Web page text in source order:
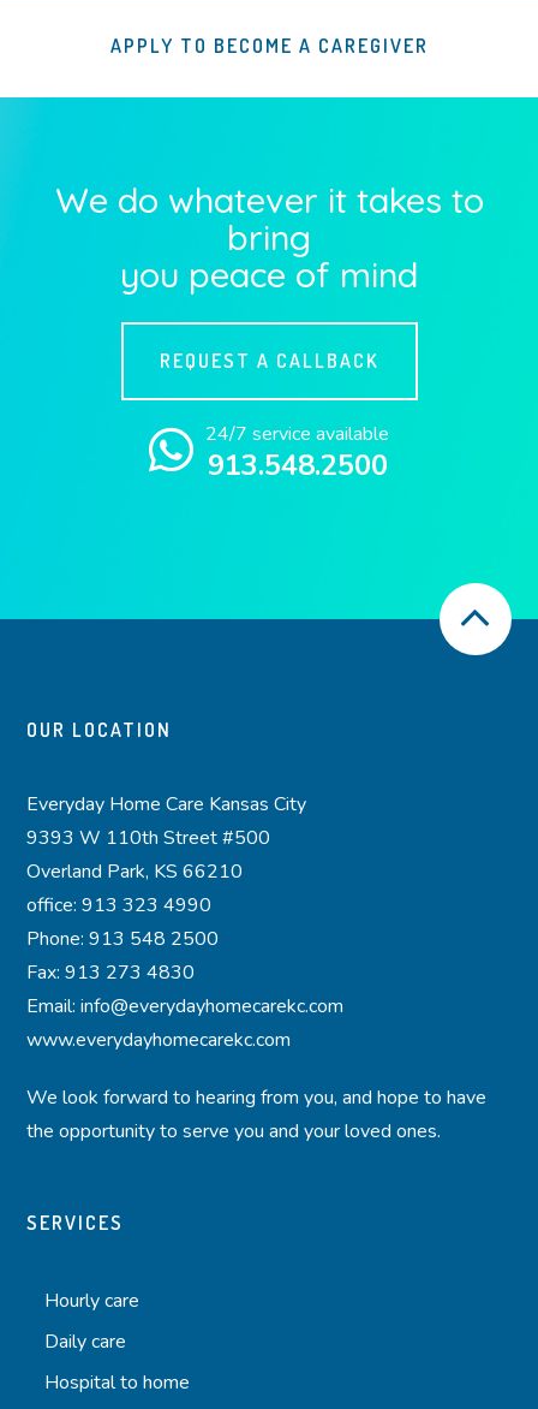
APPLY TO BECOME A CAREGIVER
We do whatever it takes to
bring
you peace of mind
REQUEST A CALLBACK
24/7 service available
913.548.2500
OUR LOCATION
Everyday Home Care Kansas City
9393 W 110th Street #500
Overland Park, KS 66210
office: 913 323 4990
Phone: 913 548 2500
Fax: 913 273 4830
Email: info@everydayhomecarekc.com
www.everydayhomecarekc.com
We look forward to hearing from you, and hope to have
the opportunity to serve you and your loved ones.
SERVICES
Hourly care
Daily care
Hospital to home